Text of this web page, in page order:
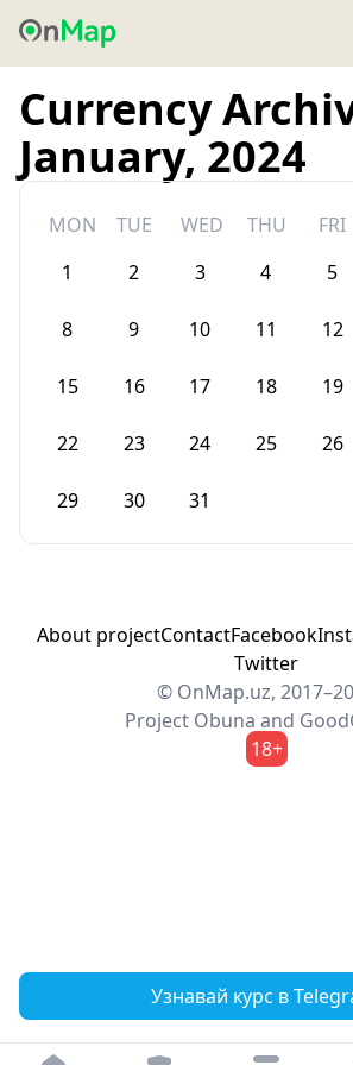
Currency
January, 2024
MON TUE WED THU FRI
1
2 3 4 5
8 9 10 11 12
15 16 17 18 19
22 23 24 25 26
29 30 31
About projectContactFacebook
Twitter
© OnMap.uz,
Project Obuna and
18+
Узнавай курс в